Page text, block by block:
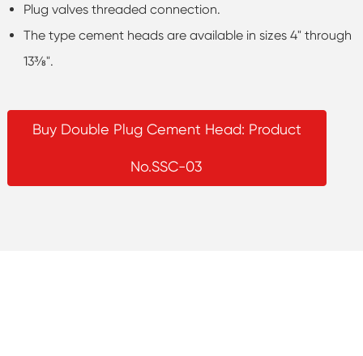
Plug valves threaded connection.
The type cement heads are available in sizes 4" through
13⅜".
Buy Double Plug Cement Head: Product
No.SSC-03